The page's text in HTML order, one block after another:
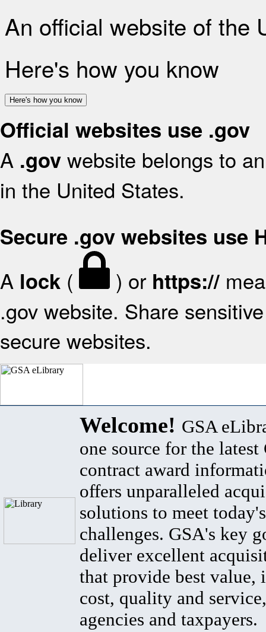
An official website of the
Here's how you know
Here's how you know
Official websites use .gov
A .gov website belongs to
in the United States.
Secure .gov websites use
A lock ( ) or https://
.gov website. Share
secure websites.
Welcome! GSA
one source for the latest
contract award
offers unparalleled
solutions to meet
challenges. GSA's key
deliver excellent
that provide best value,
cost, quality and
agencies and taxpayers.